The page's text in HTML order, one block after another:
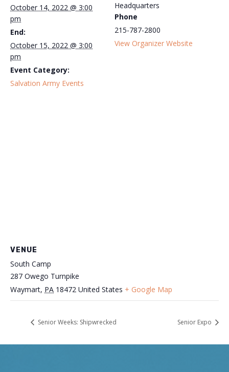
October 14, 2022 @ 3:00
pm
End:
October 15, 2022 @ 3:00
pm
Event Category:
Salvation Army Events
Headquarters
Phone
215-787-2800
View Organizer Website
VENUE
South Camp
287 Owego Turnpike
Waymart, PA 18472 United States + Google Map
Senior Weeks: Shipwrecked Senior Expo